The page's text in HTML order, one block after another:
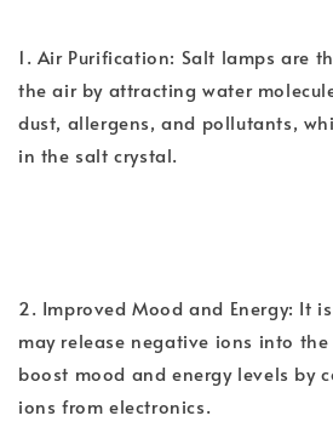
1. Air Purification: Salt lamps are
the air by attracting water
dust, allergens, and pollutants,
in the salt crystal.
2. Improved Mood and Energy: It
may release negative ions into
boost mood and energy levels by
ions from electronics.